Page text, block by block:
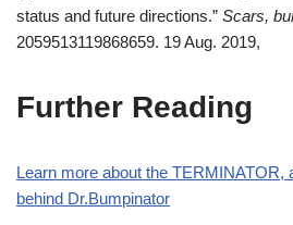
status and future directions.” Scars,
2059513119868659. 19 Aug. 2019,
Further Reading
Learn more about the TERMINATOR,
behind Dr.Bumpinator